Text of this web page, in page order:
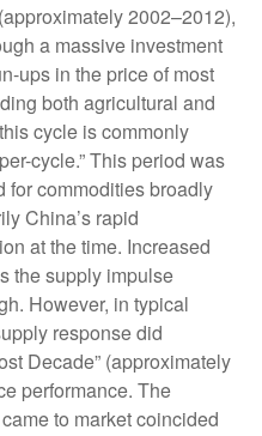
2002–2012),
a massive investment
ups in the price of most
both agricultural and
cycle is commonly
cycle.” This period was
for commodities broadly
China’s rapid
at the time. Increased
the supply impulse
However, in typical
response did
Decade” (approximately
performance. The
to market coincided